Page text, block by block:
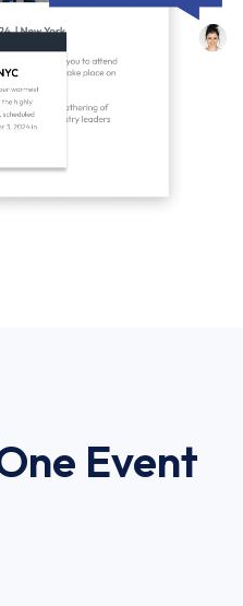
Event